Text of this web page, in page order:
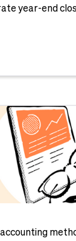
year-end